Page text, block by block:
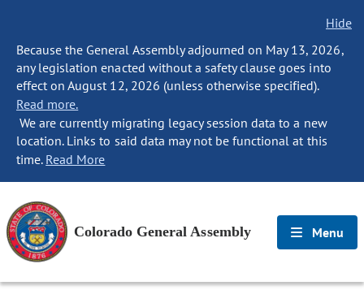
Hide
Because the General Assembly adjourned on May 13, 2026,
any legislation enacted without a safety clause goes into
effect on August 12, 2026 (unless otherwise specified).
Read more.
We are currently migrating legacy session data to a new
location. Links to said data may not be functional at this
time. Read More
Colorado General Assembly Menu